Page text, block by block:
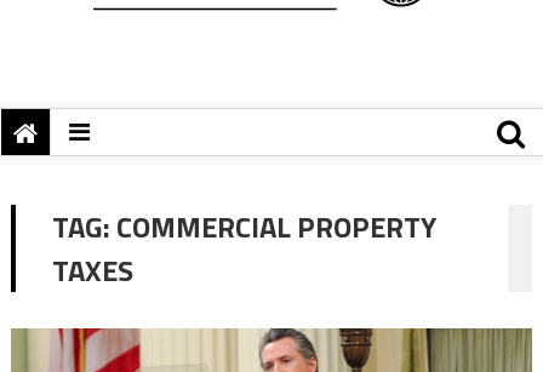
TAG:COMMERCIAL PROPERTY
TAXES